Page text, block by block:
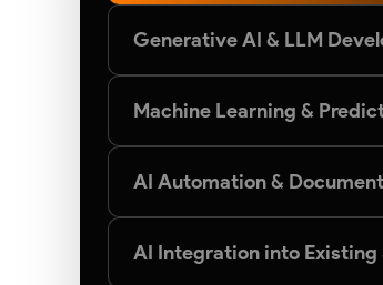
Generative AI & LLM
Machine Learning &
AI Automation &
AI Integration into Existing